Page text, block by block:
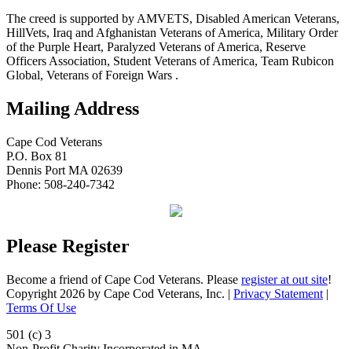
The creed is supported by AMVETS, Disabled American Veterans,
HillVets, Iraq and Afghanistan Veterans of America, Military Order
of the Purple Heart, Paralyzed Veterans of America, Reserve
Officers Association, Student Veterans of America, Team Rubicon
Global, Veterans of Foreign Wars .
Mailing Address
Cape Cod Veterans
P.O. Box 81
Dennis Port MA 02639
Phone: 508-240-7342
Please Register
Become a friend of Cape Cod Veterans. Please register at out site!
Copyright 2026 by Cape Cod Veterans, Inc. | Privacy Statement |
Terms Of Use
501 (c) 3